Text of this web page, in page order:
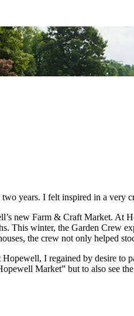
years. I felt inspired in a very
new Farm & Craft Market.
This winter, the Garden Crew
the crew not only helped
I regained by desire to
Market” but to also see